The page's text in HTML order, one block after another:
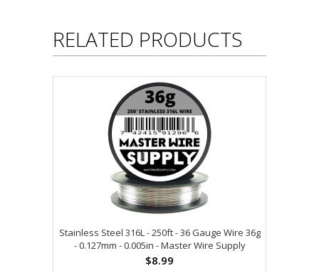
RELATED PRODUCTS
Stainless Steel 316L - 250ft - 36 Gauge Wire 36g
- 0.127mm - 0.005in - Master Wire Supply
$8.99